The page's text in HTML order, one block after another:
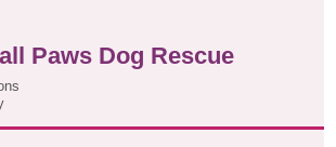
Paws Dog Rescue